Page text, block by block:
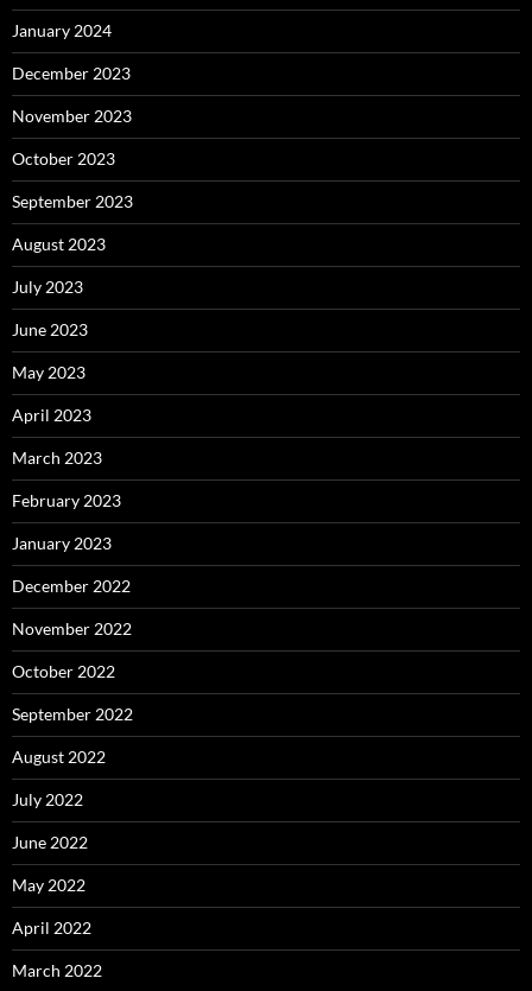
January 2024
December 2023
November 2023
October 2023
September 2023
August 2023
July 2023
June 2023
May 2023
April 2023
March 2023
February 2023
January 2023
December 2022
November 2022
October 2022
September 2022
August 2022
July 2022
June 2022
May 2022
April 2022
March 2022